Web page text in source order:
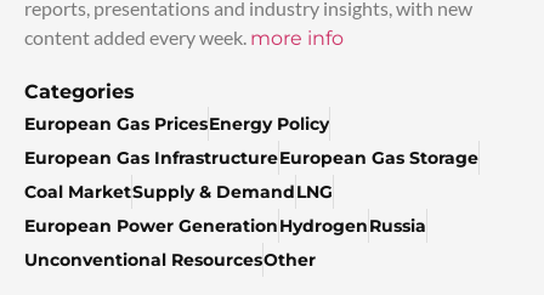
reports, presentations and industry insights, with new
content added every week. more info
Categories
European Gas PricesEnergy Policy
European Gas InfrastructureEuropean Gas Storage
Coal MarketSupply & DemandLNG
European Power GenerationHydrogenRussia
Unconventional ResourcesOther